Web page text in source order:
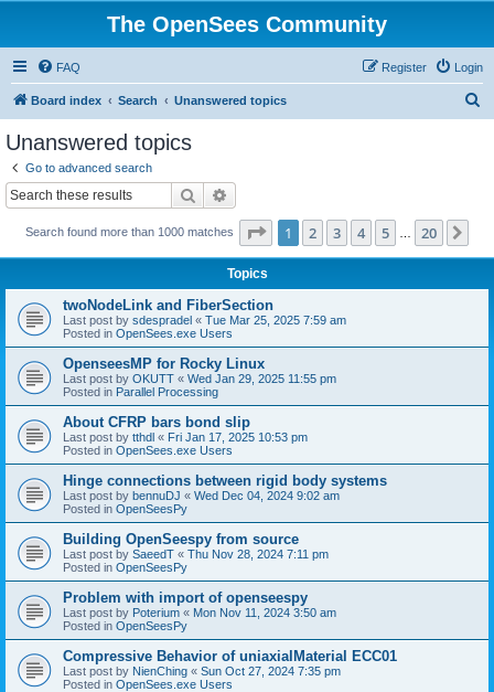
The OpenSees Community
FAQ Login
Register
Board index Search Unanswered topics
Unanswered topics
Go to advanced search
Search
Search found more than 1000 matches Page 1of 20
1 2 3 4 5 20
Topics
twoNodeLink and FiberSection
Last post by sdespradel « Tue Mar 25, 2025 7:59 am
Posted in OpenSees.exe Users
OpenseesMP for Rocky Linux
Last post by OKUTT « Wed Jan 29, 2025 11:55 pm
Posted in Parallel Processing
About CFRP bars bond slip
Last post by tthdl « Fri Jan 17, 2025 10:53 pm
Posted in OpenSees.exe Users
Hinge connections between rigid body systems
Last post by bennuDJ « Wed Dec 04, 2024 9:02 am
Posted in OpenSeesPy
Building OpenSeespy from source
Last post by SaeedT « Thu Nov 28, 2024 7:11 pm
Posted in OpenSeesPy
Problem with import of openseespy
Last post by Poterium « Mon Nov 11, 2024 3:50 am
Posted in OpenSeesPy
Compressive Behavior of uniaxialMaterial ECC01
Last post by NienChing « Sun Oct 27, 2024 7:35 pm
Posted in OpenSees.exe Users